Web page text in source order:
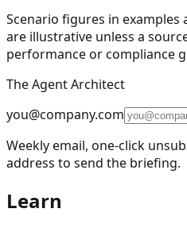
🧠Core Concepts
Overview Model Advisor
Non-Determinism Interaction &
Planning & Deployment5
🛠️ Tools & Services2
🏗️Operations & Practice
Scenario figures in
are illustrative unless a
performance or compliance
The Agent Architect
you@company.com
Weekly email, one-click
address to send the briefing.
Learn